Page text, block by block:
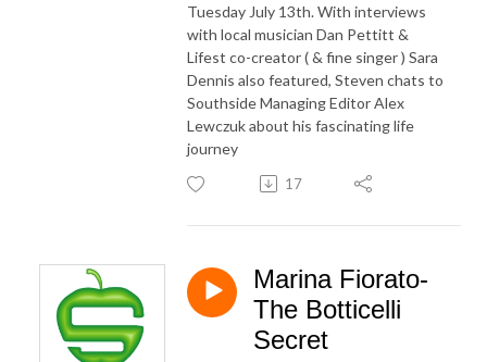
Tuesday July 13th. With interviews
with local musician Dan Pettitt &
Lifest co-creator ( & fine singer ) Sara
Dennis also featured, Steven chats to
Southside Managing Editor Alex
Lewczuk about his fascinating life
journey
17
Marina Fiorato-
The Botticelli
Secret